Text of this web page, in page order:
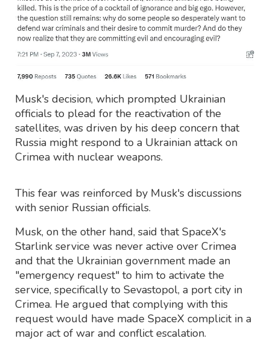
Musk's decision, which prompted Ukrainian
officials to plead for the reactivation of the
satellites, was driven by his deep concern that
Russia might respond to a Ukrainian attack on
Crimea with nuclear weapons.
This fear was reinforced by Musk's discussions
with senior Russian officials.
Musk, on the other hand, said that SpaceX's
Starlink service was never active over Crimea
and that the Ukrainian government made an
"emergency request" to him to activate the
service, specifically to Sevastopol, a port city in
Crimea. He argued that complying with this
request would have made SpaceX complicit in a
major act of war and conflict escalation.